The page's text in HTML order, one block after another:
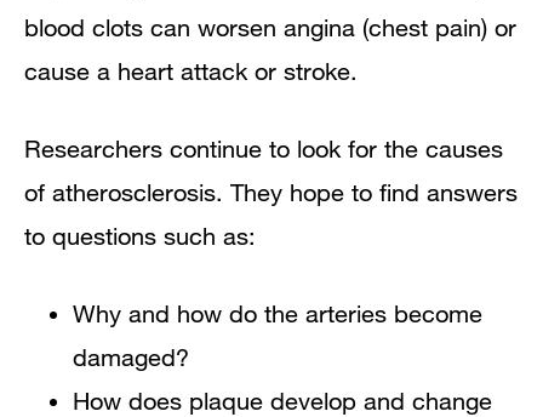
blood clots can worsen angina (chest pain) or
cause a heart attack or stroke.
Researchers continue to look for the causes
of atherosclerosis. They hope to find answers
to questions such as:
Why and how do the arteries become
damaged?
How does plaque develop and change